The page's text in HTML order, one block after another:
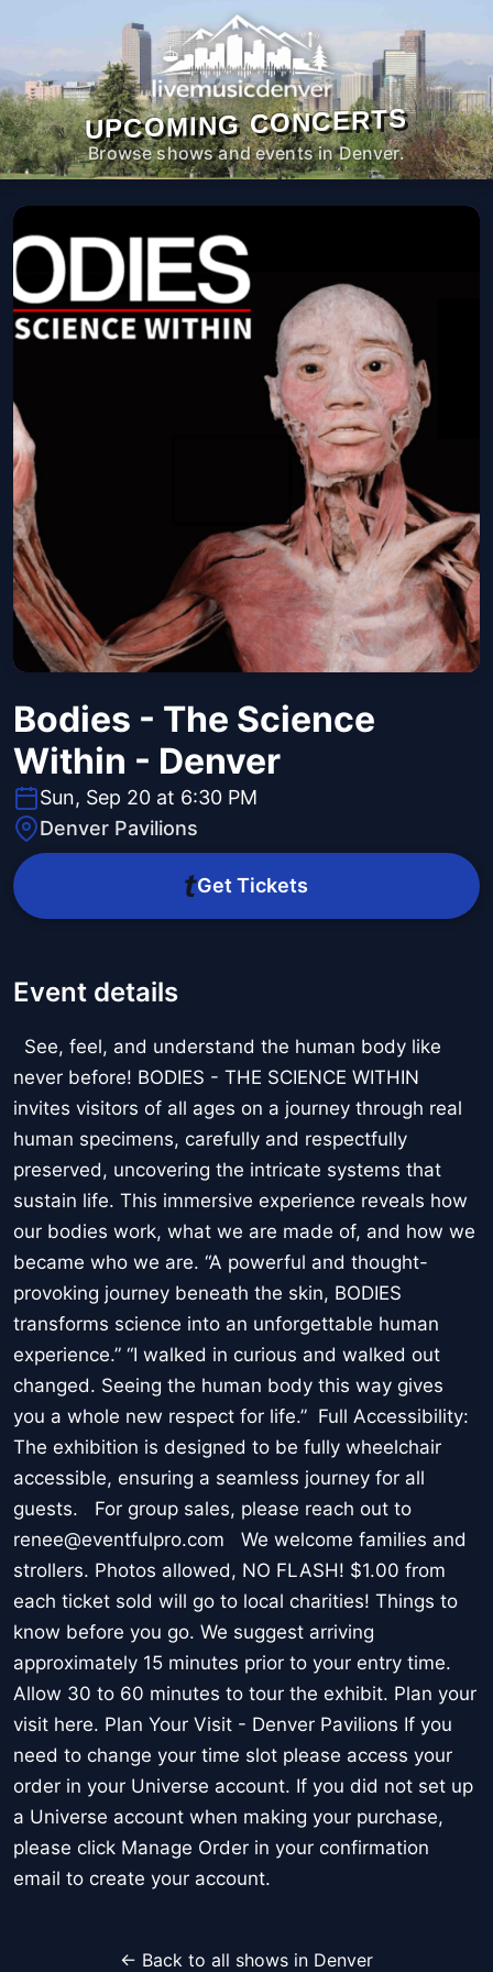
UPCOMING CONCERTS
Browse shows and events in Denver.
Bodies - The Science
Within - Denver
Sun, Sep 20 at 6:30 PM
Denver Pavilions
Get Tickets
Event details
See, feel, and understand the human body like
never before! BODIES - THE SCIENCE WITHIN
invites visitors of all ages on a journey through real
human specimens, carefully and respectfully
preserved, uncovering the intricate systems that
sustain life. This immersive experience reveals how
our bodies work, what we are made of, and how we
became who we are. “A powerful and thought-
provoking journey beneath the skin, BODIES
transforms science into an unforgettable human
experience.” “I walked in curious and walked out
changed. Seeing the human body this way gives
you a whole new respect for life.” Full Accessibility:
The exhibition is designed to be fully wheelchair
accessible, ensuring a seamless journey for all
guests. For group sales, please reach out to
renee@eventfulpro.com We welcome families and
strollers. Photos allowed, NO FLASH! $1.00 from
each ticket sold will go to local charities! Things to
know before you go. We suggest arriving
approximately 15 minutes prior to your entry time.
Allow 30 to 60 minutes to tour the exhibit. Plan your
visit here. Plan Your Visit - Denver Pavilions If you
need to change your time slot please access your
order in your Universe account. If you did not set up
a Universe account when making your purchase,
please click Manage Order in your confirmation
email to create your account.
← Back to all shows in Denver